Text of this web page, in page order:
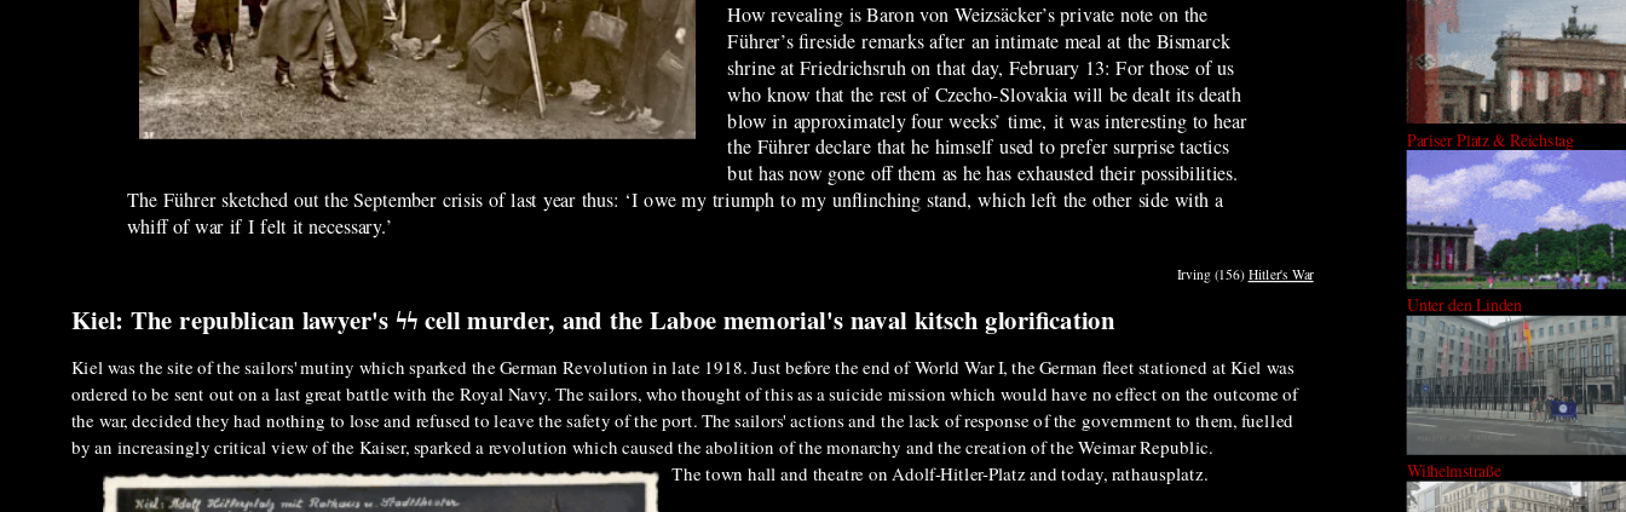
How revealing is Baron von Weizsäcker’s private note on the
Führer’s fireside remarks after an intimate meal at the Bismarck
shrine at Friedrichsruh on that day, February 13: For those of us
who know that the rest of Czecho-Slovakia will be dealt its death
blow in approximately four weeks’ time, it was interesting to hear
the Führer declare that he himself used to prefer surprise tactics
but has now gone off them as he has exhausted their possibilities.
The Führer sketched out the September crisis of last year thus: ‘I owe my triumph to my unflinching stand, which left the other side with a
whiff of war if I felt it necessary.’
Irving (156)Hitler's War
Kiel: The republican lawyer's ϟϟ cell murder, and the Laboe memorial's naval kitsch glorification
Kiel was the site of the sailors' mutiny which sparked the German Revolution in late 1918. Just before the end of World War I, the German fleet stationed at Kiel was
ordered to be sent out on a last great battle with the Royal Navy. The sailors, who thought of this as a suicide mission which would have no effect on the outcome of
the war, decided they had nothing to lose and refused to leave the safety of the port. The sailors' actions and the lack of response of the government to them, fuelled
by an increasingly critical view of the Kaiser, sparked a revolution which caused the abolition of the monarchy and the creation of the Weimar Republic.
The town hall and theatre on Adolf-Hitler-Platz and today, rathausplatz.
Pariser Platz & Reichstag
Unter den Linden
Wilhelmstraße